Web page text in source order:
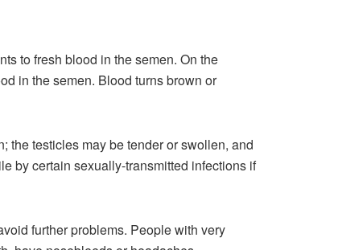
to fresh blood in the semen. On the
in the semen. Blood turns brown or
the testicles may be tender or swollen, and
by certain sexually-transmitted infections if
further problems. People with very